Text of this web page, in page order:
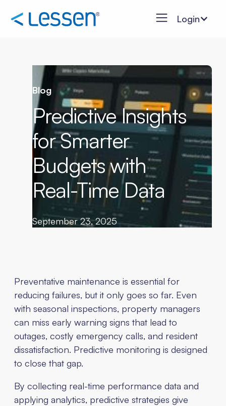
Login
Blog
Predictive Insights
for Smarter
Budgets with
Real-Time Data
September 23, 2025
Preventative maintenance is essential for
reducing failures, but it only goes so far. Even
with seasonal inspections, property managers
can miss early warning signs that lead to
outages, costly emergency calls, and resident
dissatisfaction. Predictive monitoring is designed
to close that gap.
By collecting real-time performance data and
applying analytics, predictive strategies give